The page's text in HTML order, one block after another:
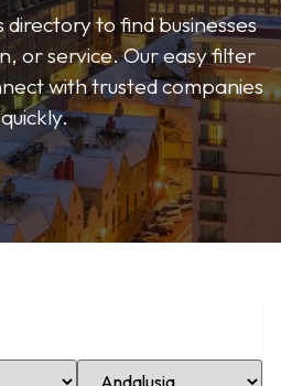
directory to find businesses
or service. Our easy filter
with trusted companies
quickly.
Select Location